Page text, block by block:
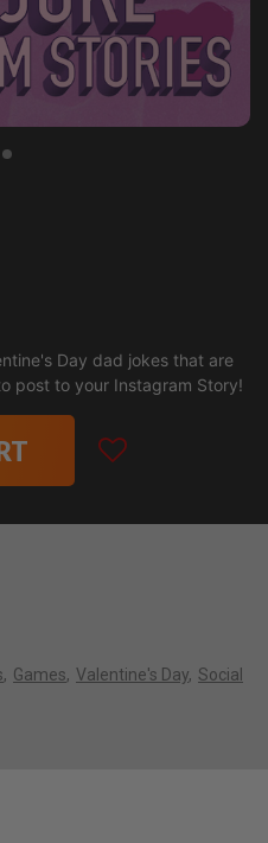
Day dad jokes that are
post to your Instagram Story!
Games Valentine's Day Social